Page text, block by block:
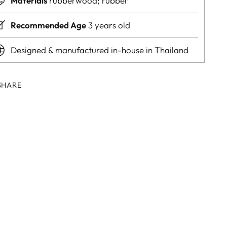
Recommended Age3 years old
Designed & manufactured in-house in Thailand